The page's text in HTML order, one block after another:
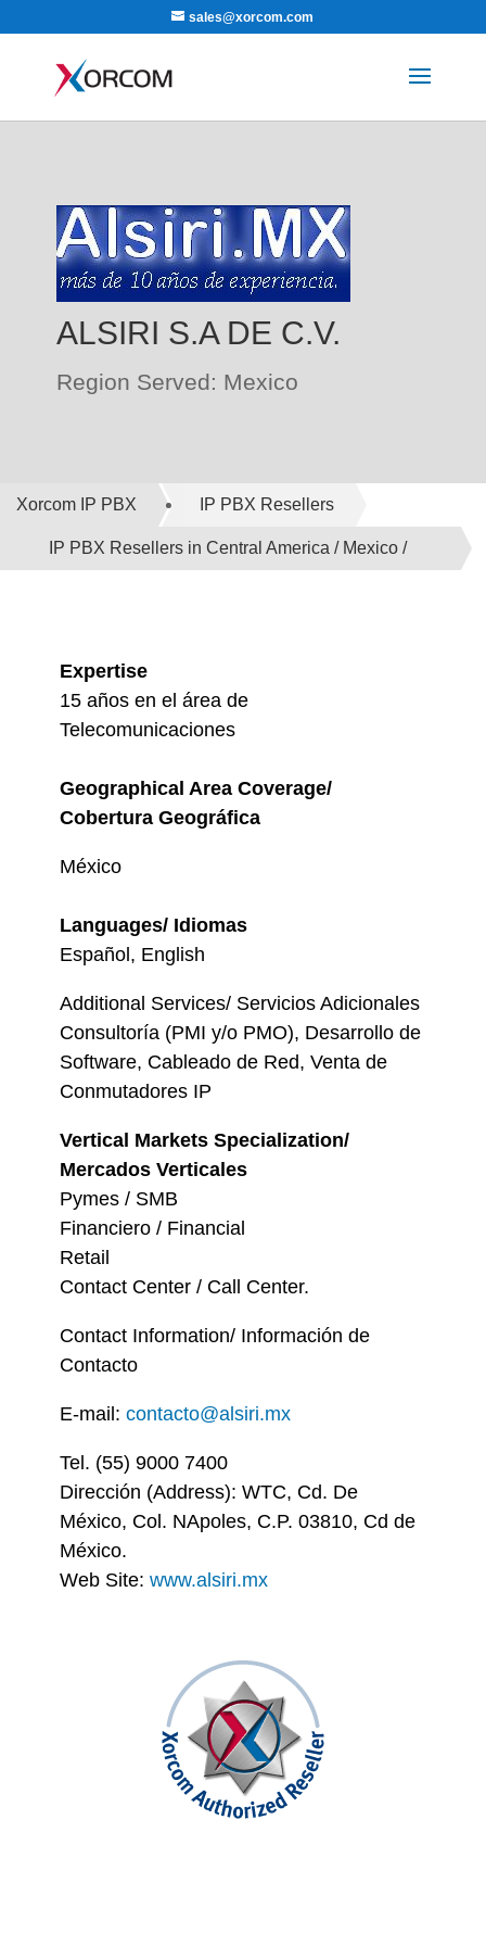
sales@xorcom.com
ALSIRI S.A DE C.V.
Region Served: Mexico
Xorcom IP PBX IP PBX Resellers
IP PBX Resellers in Central America / Mexico /
Expertise
15 años en el área de
Telecomunicaciones
Geographical Area Coverage/
Cobertura Geográfica
México
Languages/ Idiomas
Español, English
Additional Services/ Servicios Adicionales
Consultoría (PMI y/o PMO), Desarrollo de
Software, Cableado de Red, Venta de
Conmutadores IP
Vertical Markets Specialization/
Mercados Verticales
Pymes / SMB
Financiero / Financial
Retail
Contact Center / Call Center.
Contact Information/ Información de
Contacto
E-mail: contacto@alsiri.mx
Tel. (55) 9000 7400
Dirección (Address): WTC, Cd. De
México, Col. NApoles, C.P. 03810, Cd de
México.
Web Site: www.alsiri.mx